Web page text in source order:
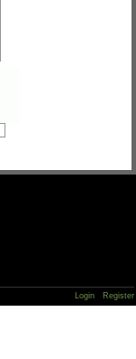
Login Register